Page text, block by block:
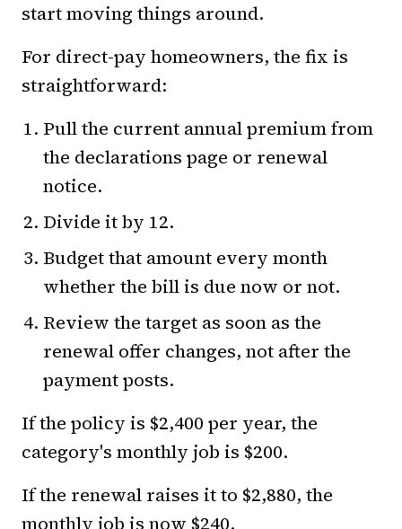
start moving things around.
For direct-pay homeowners, the fix is
straightforward:
Pull the current annual premium from
the declarations page or renewal
notice.
Divide it by 12.
Budget that amount every month
whether the bill is due now or not.
Review the target as soon as the
renewal offer changes, not after the
payment posts.
If the policy is $2,400 per year, the
category's monthly job is $200.
If the renewal raises it to $2,880, the
monthly job is now $240.